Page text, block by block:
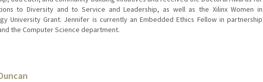
to Diversity and to Service and Leadership, as well as the Xilinx Women in
University Grant. Jennifer is currently an Embedded Ethics Fellow in partnership
the Computer Science department.